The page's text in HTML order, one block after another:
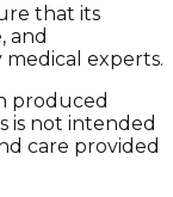
that its
and
experts.
produced
is not intended
care provided